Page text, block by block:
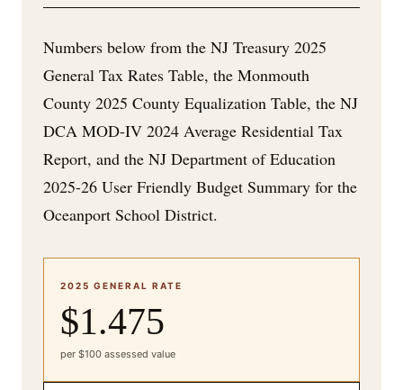
Numbers below from the NJ Treasury 2025
General Tax Rates Table, the Monmouth
County 2025 County Equalization Table, the NJ
DCA MOD-IV 2024 Average Residential Tax
Report, and the NJ Department of Education
2025-26 User Friendly Budget Summary for the
Oceanport School District.
2025 GENERAL RATE
$1.475
per $100 assessed value